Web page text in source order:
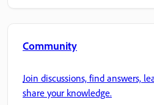
Community
Join discussions, find answers,
share your knowledge.